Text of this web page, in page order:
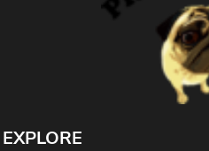
EXPLORE